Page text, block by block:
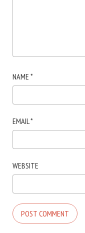
NAME *
EMAIL *
WEBSITE